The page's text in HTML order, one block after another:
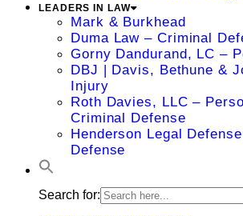
LEADERS IN LAW
Mark & Burkhead
Duma Law – Criminal
Gorny Dandurand, LC –
DBJ | Davis, Bethune &
Injury
Roth Davies, LLC –
Criminal Defense
Henderson Legal
Defense
Search for: